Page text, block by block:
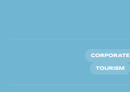
CORPORATE
TOURISM